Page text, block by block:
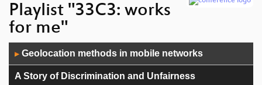
Playlist "33C3: works
for me"
Player
▶ Geolocation methods in mobile networks
A Story of Discrimination and Unfairness